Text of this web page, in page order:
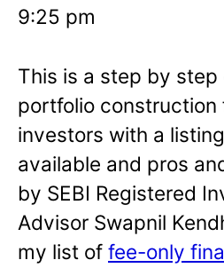
9:25 pm
This is a step by
portfolio construction
investors with a
available and pros
by SEBI Registered
Advisor Swapnil
my list of fee-only